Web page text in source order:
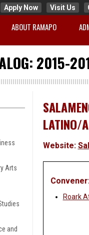
Apply Now Visit Us
ABOUT RAMAPO
2015-
Arts
and
LATINO/
Website:
Roark